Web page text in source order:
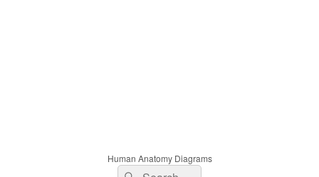
Human Anatomy Diagrams
Search